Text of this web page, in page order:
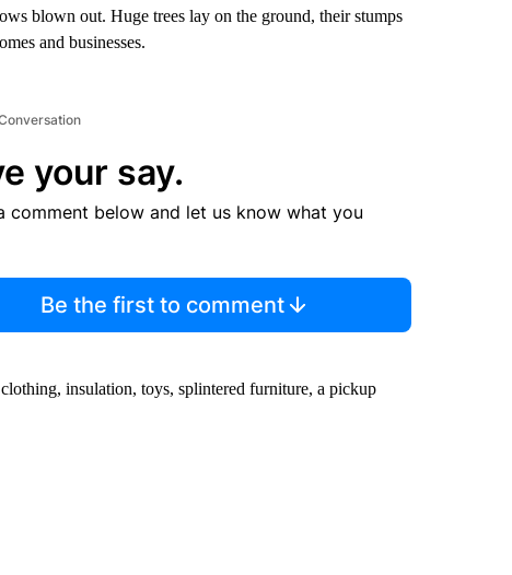
blown out. Huge trees lay on the ground, their stumps
and businesses.
your say.
comment below and let us know what you
Be the first to comment
insulation, toys, splintered furniture, a pickup